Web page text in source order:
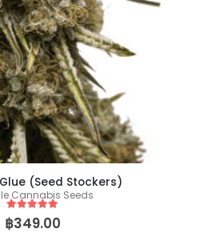
(Seed Stockers)
Cannabis Seeds
5 out of 5
฿349.00